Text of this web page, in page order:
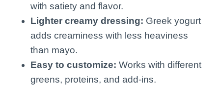
with satiety and flavor.
Lighter creamy dressing: Greek yogurt
adds creaminess with less heaviness
than mayo.
Easy to customize: Works with different
greens, proteins, and add-ins.